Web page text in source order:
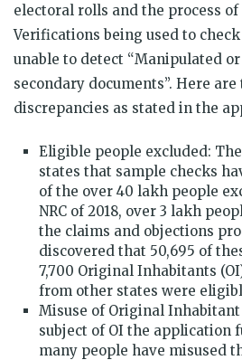
electoral rolls and the process
Verifications being used to
unable to detect “Manipulated
secondary documents”. Here
discrepancies as stated in the
Eligible people excluded:
states that sample checks
of the over 40 lakh people
NRC of 2018, over 3 lakh
the claims and objections
discovered that 50,695 of
7,700 Original Inhabitants
from other states were
Misuse of Original
subject of OI the application
many people have misused